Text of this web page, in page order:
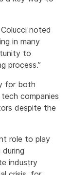
noted
in many
to
process.”
for both
companies
despite the
role to play
industry